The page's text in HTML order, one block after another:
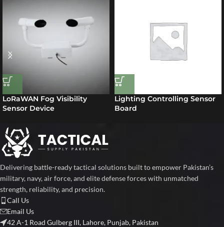
LoRaWAN Fog Visibility
Sensor Device
Lighting Controlling Sensor
Board
Delivering battle-ready tactical solutions built to empower Pakistan’s
military, navy, air force, and elite defense forces with unmatched
strength, reliability, and precision.
Call Us
Email Us
42 A-1 Road Gulberg III, Lahore, Punjab, Pakistan